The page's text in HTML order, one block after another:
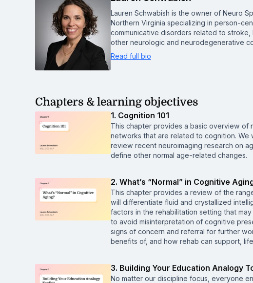
Lauren Schwabish is the owner of Neuro
Northern Virginia specializing in person-
communicative disorders related to stroke,
other neurologic and neurodegenerative
Read full bio
Chapters & learning objectives
1. Cognition 101
This chapter provides a basic overview of
networks that are related to cognition. We
review recent neuroimaging research on
define other normal age-related changes.
2. What’s “Normal” in Cognitive
This chapter provides a review of the
will differentiate fluid and crystallized
factors in the rehabilitation setting that
to avoid misinterpretation of cognitive
signs of concern and referral for further
benefits of, and how rehab can support,
3. Building Your Education Analogy
No matter our discipline focus, everyone